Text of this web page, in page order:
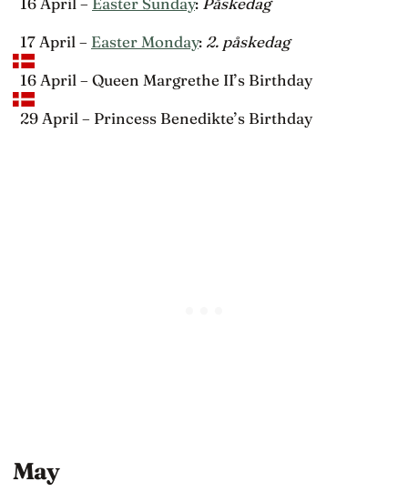
17 April – Easter Monday: 2. påskedag
16 April – Queen Margrethe II’s Birthday
29 April – Princess Benedikte’s Birthday
May